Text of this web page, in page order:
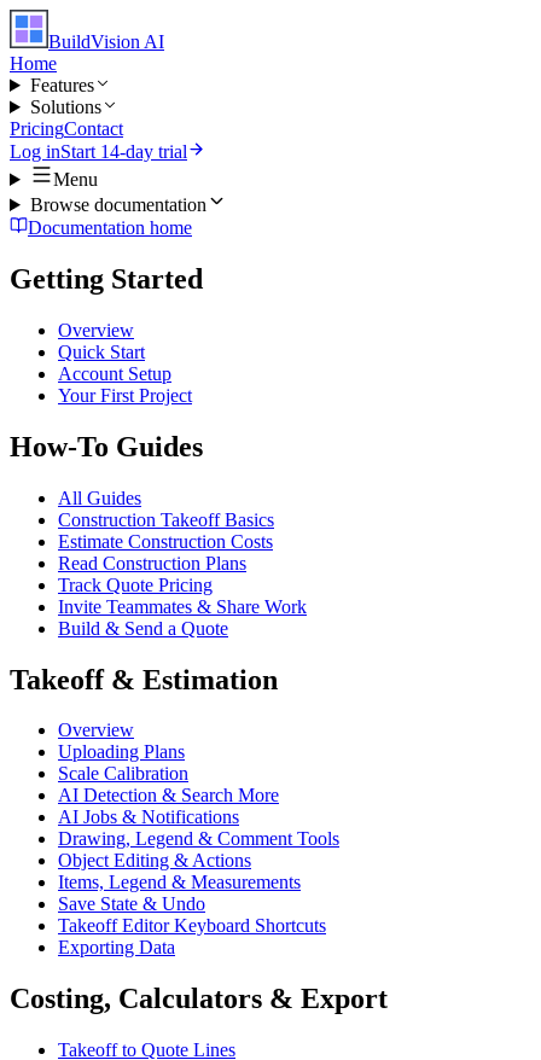
BuildVision AI
Home
Features
Solutions
PricingContact
Log inStart 14-day trial
Menu
Browse documentation
Documentation home
Getting Started
Overview
Quick Start
Account Setup
Your First Project
How-To Guides
All Guides
Construction Takeoff Basics
Estimate Construction Costs
Read Construction Plans
Track Quote Pricing
Invite Teammates & Share Work
Build & Send a Quote
Takeoff & Estimation
Overview
Uploading Plans
Scale Calibration
AI Detection & Search More
AI Jobs & Notifications
Drawing, Legend & Comment Tools
Object Editing & Actions
Items, Legend & Measurements
Save State & Undo
Takeoff Editor Keyboard Shortcuts
Exporting Data
Costing, Calculators & Export
Takeoff to Quote Lines